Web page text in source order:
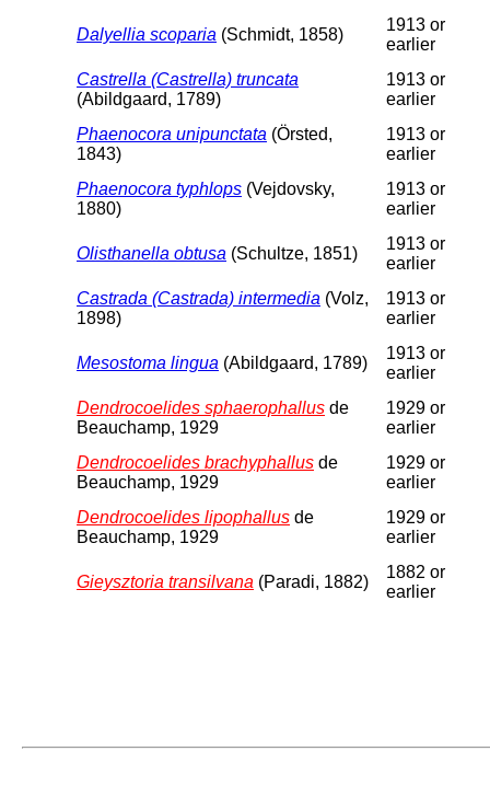
Dalyellia scoparia (Schmidt, 1858)
1913 or
earlier
Castrella (Castrella) truncata
(Abildgaard, 1789)
1913 or
earlier
Phaenocora unipunctata (Örsted,
1843)
1913 or
earlier
Phaenocora typhlops (Vejdovsky,
1880)
1913 or
earlier
Olisthanella obtusa (Schultze, 1851)
1913 or
earlier
Castrada (Castrada) intermedia (Volz,
1898)
1913 or
earlier
Mesostoma lingua (Abildgaard, 1789)
1913 or
earlier
Dendrocoelides sphaerophallus de
Beauchamp, 1929
1929 or
earlier
Dendrocoelides brachyphallus de
Beauchamp, 1929
1929 or
earlier
Dendrocoelides lipophallus de
Beauchamp, 1929
1929 or
earlier
Gieysztoria transilvana (Paradi, 1882)
1882 or
earlier